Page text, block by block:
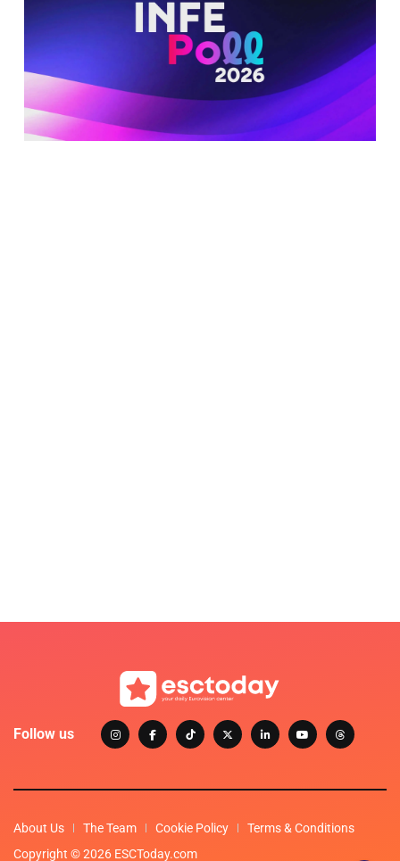
Follow us
About Us The Team Cookie Policy
Terms & Conditions
Copyright © 2026 ESCToday.com